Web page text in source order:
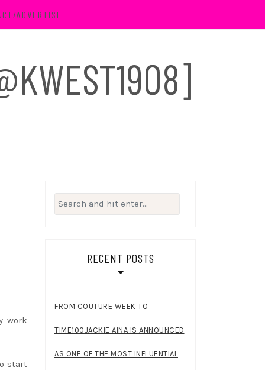
ADVERTISE
work
start
Search
for:
RECENT POSTS
FROM COUTURE WEEK TO
TIME100JACKIE AINA IS ANNOUNCED
AS ONE OF THE MOST INFLUENTIAL